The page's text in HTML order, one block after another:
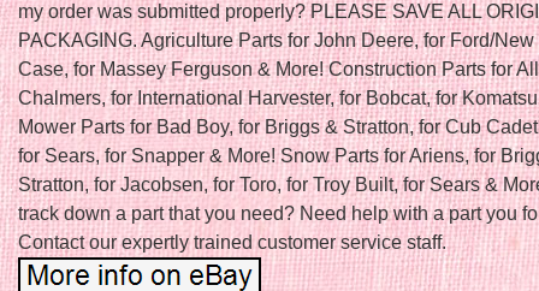
my order was submitted properly? PLEASE SAVE ALL
PACKAGING. Agriculture Parts for John Deere, for Ford/
Case, for Massey Ferguson & More! Construction Parts for
Chalmers, for International Harvester, for Bobcat, for
Mower Parts for Bad Boy, for Briggs & Stratton, for Cub
for Sears, for Snapper & More! Snow Parts for Ariens, for
Stratton, for Jacobsen, for Toro, for Troy Built, for Sears &
track down a part that you need? Need help with a part you
Contact our expertly trained customer service staff.